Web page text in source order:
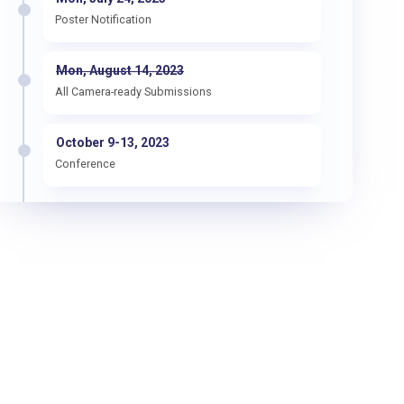
Poster Notification
Mon, August 14, 2023
All Camera-ready Submissions
October 9-13, 2023
Conference